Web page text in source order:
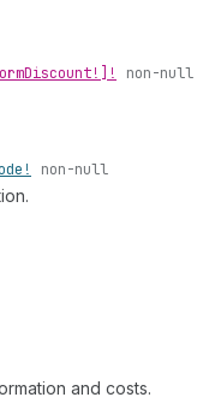
Discount!]! non-null
non-null
and costs.